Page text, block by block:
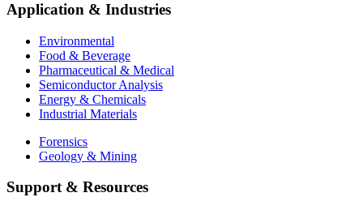
Application & Industries
Environmental
Food & Beverage
Pharmaceutical & Medical
Semiconductor Analysis
Energy & Chemicals
Industrial Materials
Forensics
Geology & Mining
Support & Resources